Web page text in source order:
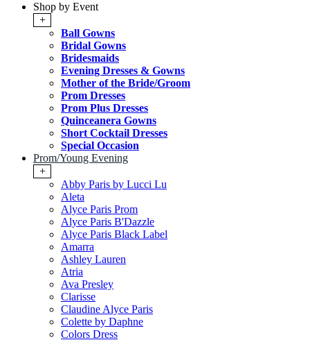
Shop by Event
+
Ball Gowns
Bridal Gowns
Bridesmaids
Evening Dresses & Gowns
Mother of the Bride/Groom
Prom Dresses
Prom Plus Dresses
Quinceanera Gowns
Short Cocktail Dresses
Special Occasion
Prom/Young Evening
+
Abby Paris by Lucci Lu
Aleta
Alyce Paris Prom
Alyce Paris B'Dazzle
Alyce Paris Black Label
Amarra
Ashley Lauren
Atria
Ava Presley
Clarisse
Claudine Alyce Paris
Colette by Daphne
Colors Dress